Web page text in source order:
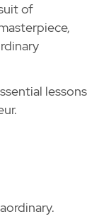
of
lessons